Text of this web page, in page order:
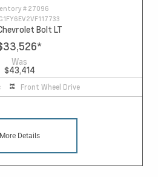
# 27096
Bolt LT
*
Was
$43,414
Front Wheel Drive
More Details